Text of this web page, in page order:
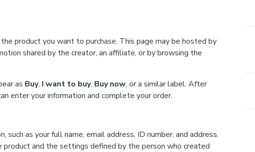
product you want to purchase. This page may be hosted by
shared by the creator, an affiliate, or by browsing the
as Buy, I want to buy, Buy now, or a similar label. After
enter your information and complete your order.
as your full name, email address, ID number, and address.
and the settings defined by the person who created